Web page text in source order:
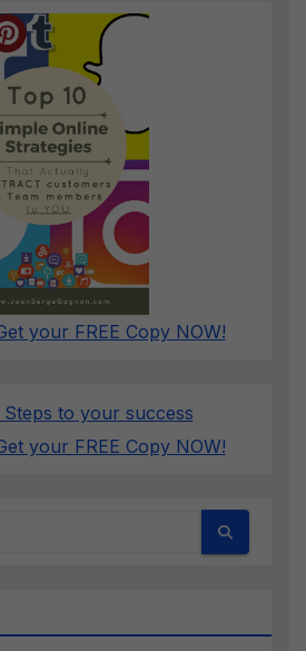
your FREE Copy NOW!
your FREE Copy NOW!